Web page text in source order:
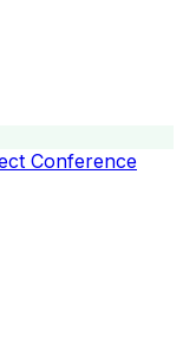
Conference